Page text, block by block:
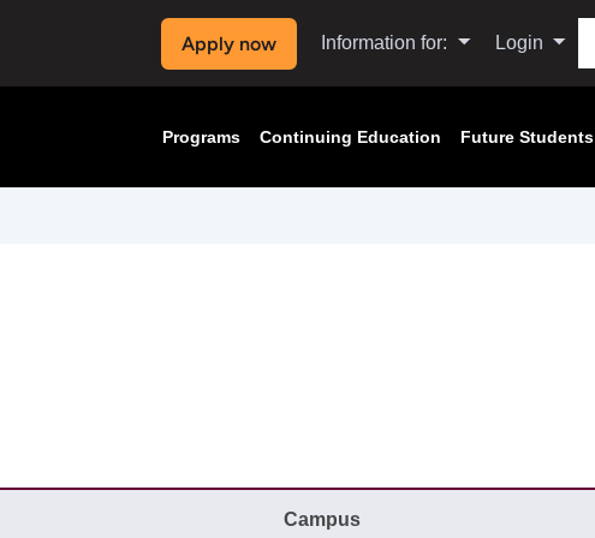
Apply now Information for: Login
Programs Continuing Education Future Students
Campus